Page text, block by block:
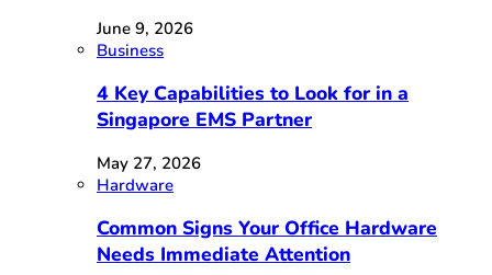
June 9, 2026
Business
4 Key Capabilities to Look for in a
Singapore EMS Partner
May 27, 2026
Hardware
Common Signs Your Office Hardware
Needs Immediate Attention